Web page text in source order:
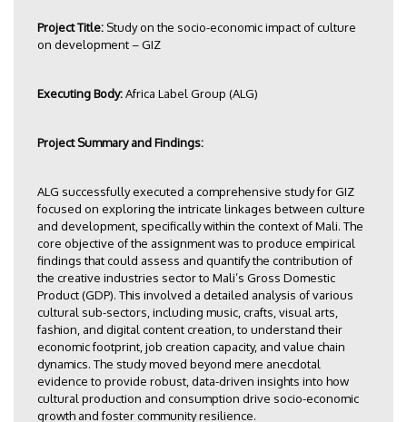
Project Title: Study on the socio-economic impact of culture
on development – GIZ
Executing Body:Africa Label Group (ALG)
Project Summary and Findings:
ALG successfully executed a comprehensive study for GIZ
focused on exploring the intricate linkages between culture
and development, specifically within the context of Mali. The
core objective of the assignment was to produce empirical
findings that could assess and quantify the contribution of
the creative industries sector to Mali’s Gross Domestic
Product (GDP). This involved a detailed analysis of various
cultural sub-sectors, including music, crafts, visual arts,
fashion, and digital content creation, to understand their
economic footprint, job creation capacity, and value chain
dynamics. The study moved beyond mere anecdotal
evidence to provide robust, data-driven insights into how
cultural production and consumption drive socio-economic
growth and foster community resilience.